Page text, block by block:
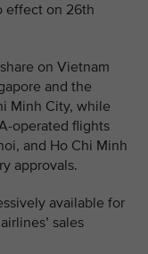
effect on 26th
on Vietnam
and the
Minh City, while
operated flights
and Ho Chi Minh
approvals.
available for
sales